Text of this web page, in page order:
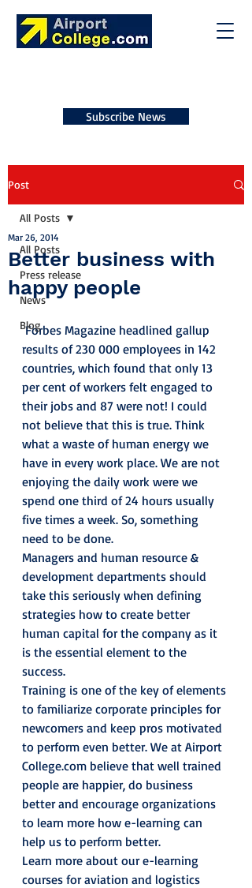
Subscribe News
Post
All Posts
Press release
News
Blog
All Posts
Better business with
happy people
Mar 26, 2014
Forbes Magazine headlined gallup
results of 230 000 employees in 142
countries, which found that only 13
per cent of workers felt engaged to
their jobs and 87 were not! I could
not believe that this is true. Think
what a waste of human energy we
have in every work place. We are not
enjoying the daily work were we
spend one third of 24 hours usually
five times a week. So, something
need to be done.
Managers and human resource &
development departments should
take this seriously when defining
strategies how to create better
human capital for the company as it
is the essential element to the
success.
Training is one of the key of elements
to familiarize corporate principles for
newcomers and keep pros motivated
to perform even better. We at Airport
College.com believe that well trained
people are happier, do business
better and encourage organizations
to learn more how e-learning can
help us to perform better.
Learn more about our e-learning
courses for aviation and logistics